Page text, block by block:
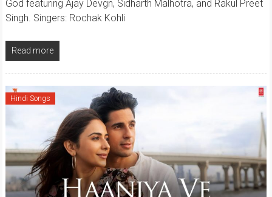
God featuring Ajay Devgn, Sidharth Malhotra, and Rakul Preet
Singh. Singers: Rochak Kohli
Read more
Hindi Songs